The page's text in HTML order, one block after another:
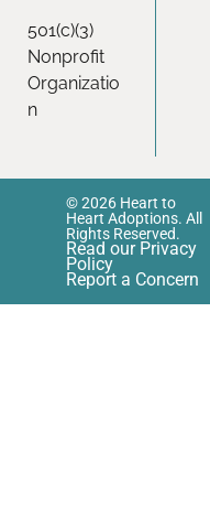
501(c)(3)
Nonprofit
Organizatio
n
© 2026 Heart to
Heart Adoptions. All
Rights Reserved.
Read our Privacy
Policy
Report a Concern